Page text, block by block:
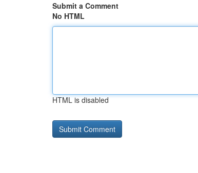
Submit a Comment
No HTML
HTML is disabled